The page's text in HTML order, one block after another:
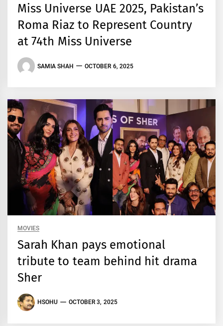
Miss Universe UAE 2025, Pakistan’s
Roma Riaz to Represent Country
at 74th Miss Universe
SAMIA SHAH OCTOBER 6, 2025
MOVIES
Sarah Khan pays emotional
tribute to team behind hit drama
Sher
HSOHU OCTOBER 3, 2025